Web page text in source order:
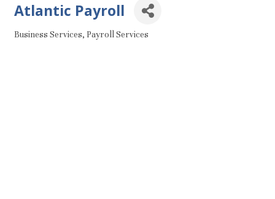
Atlantic Payroll
Categories
Business Services Payroll Services